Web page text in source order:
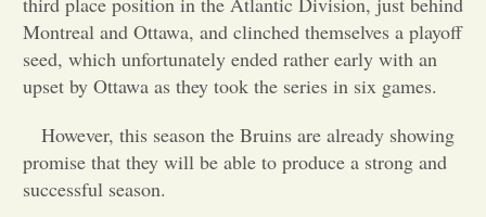
Montreal and Ottawa, and clinched themselves a playoff
seed, which unfortunately ended rather early with an
upset by Ottawa as they took the series in six games.
However, this season the Bruins are already showing
promise that they will be able to produce a strong and
successful season.